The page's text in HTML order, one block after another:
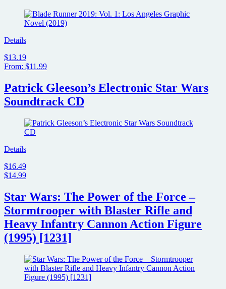
Details
$13.19
From: $11.99
Patrick Gleeson’s Electronic Star Wars
Soundtrack CD
Details
$16.49
$14.99
Star Wars: The Power of the Force –
Stormtrooper with Blaster Rifle and
Heavy Infantry Cannon Action Figure
(1995) [1231]